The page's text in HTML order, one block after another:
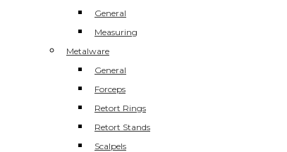
General
Measuring
Metalware
General
Forceps
Retort Rings
Retort Stands
Scalpels